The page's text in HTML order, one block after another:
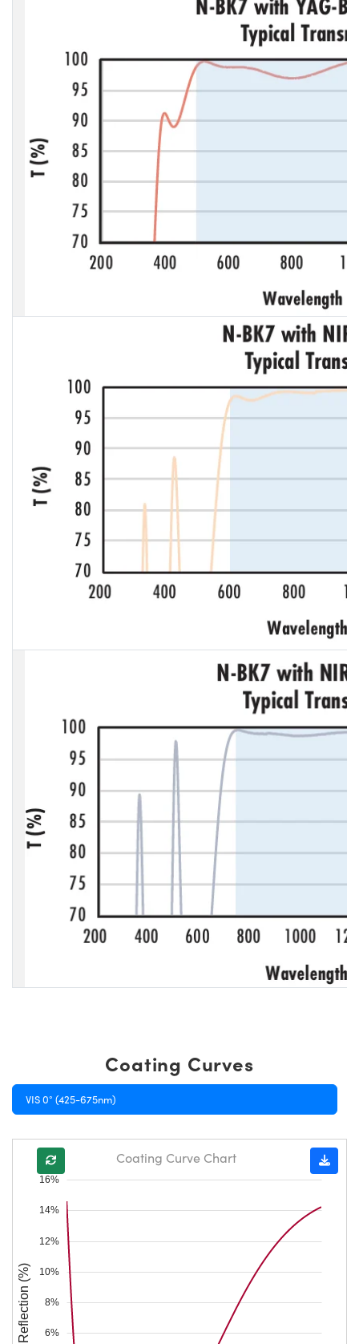
Coating Curves
VIS 0° (425-675nm)
6%
8%
10%
12%
14%
16%
Reflection (%)
Coating Curve Chart